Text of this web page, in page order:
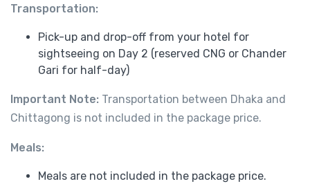
Transportation:
Pick-up and drop-off from your hotel for
sightseeing on Day 2 (reserved CNG or Chander
Gari for half-day)
Important Note: Transportation between Dhaka and
Chittagong is not included in the package price.
Meals:
Meals are not included in the package price.